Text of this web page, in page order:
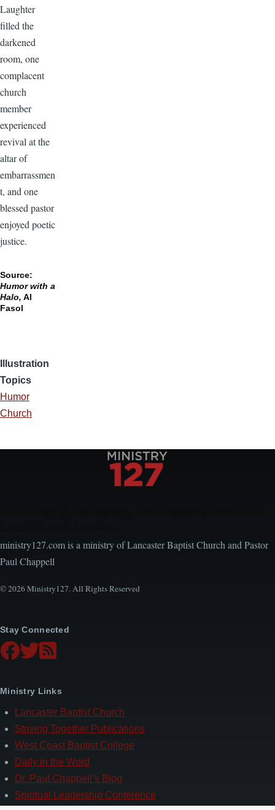
Laughter
filled the
darkened
room, one
complacent
church
member
experienced
revival at the
altar of
embarrassmen
t, and one
blessed pastor
enjoyed poetic
justice.
Source:
Humor with a
Halo, Al
Fasol
Illustration
Topics
Humor
Church
ministry127.com is a ministry of Lancaster Baptist Church and Pastor
Paul Chappell
© 2026 Ministry127. All Rights Reserved
Stay Connected
Ministry Links
Lancaster Baptist Church
Striving Together Publications
West Coast Baptist College
Daily in the Word
Dr. Paul Chappell’s Blog
Spiritual Leadership Conference